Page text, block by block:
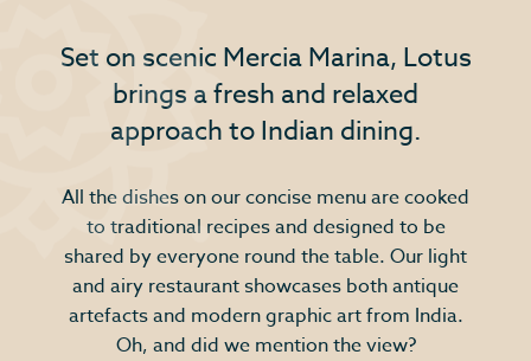
Set on scenic Mercia Marina, Lotus
brings a fresh and relaxed
approach to Indian dining.
All the dishes on our concise menu are cooked
to traditional recipes and designed to be
shared by everyone round the table. Our light
and airy restaurant showcases both antique
artefacts and modern graphic art from India.
Oh, and did we mention the view?